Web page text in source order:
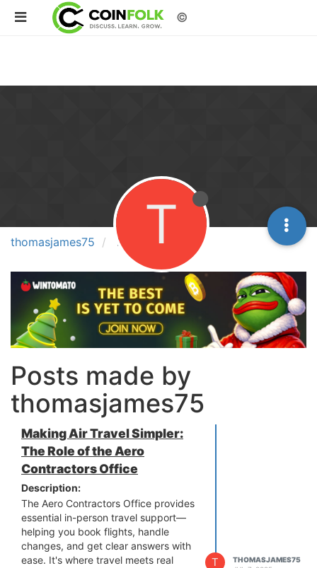
©
thomasjames75 Posts T
Posts made by
thomasjames75
Making Air Travel Simpler:
The Role of the Aero
Contractors Office
Description:
The Aero Contractors Office provides
essential in-person travel support—
helping you book flights, handle
changes, and get clear answers with
ease. It's where travel meets real
T
THOMASJAMES75